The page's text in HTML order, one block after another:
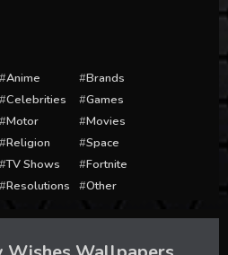
Anime
Brands
Celebrities
Games
Motor
Movies
Religion
Space
TV Shows
Fortnite
Resolutions Other